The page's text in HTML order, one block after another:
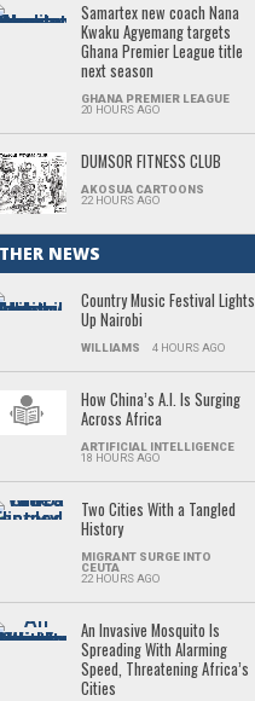
Samartex new coach Nana
Kwaku Agyemang targets
Ghana Premier League title
next season
GHANA PREMIER LEAGUE
20 HOURS AGO
DUMSOR FITNESS CLUB
AKOSUA CARTOONS
22 HOURS AGO
NEWS
Country Music Festival Lights
Up Nairobi
WILLIAMS 4 HOURS AGO
How China’s A.I. Is Surging
Across Africa
ARTIFICIAL INTELLIGENCE
18 HOURS AGO
Two Cities With a Tangled
History
MIGRANT SURGE INTO
CEUTA
22 HOURS AGO
An Invasive Mosquito Is
Spreading With Alarming
Speed, Threatening Africa’s
Cities